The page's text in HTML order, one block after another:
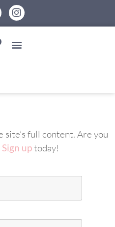
site’s full content. Are you
Sign uptoday!